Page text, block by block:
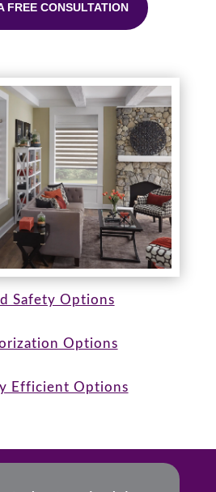
FREE CONSULTATION
Safety Options
Options
Efficient Options